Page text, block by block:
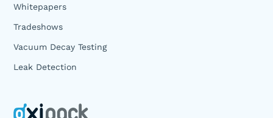
Whitepapers
Tradeshows
Vacuum Decay Testing
Leak Detection